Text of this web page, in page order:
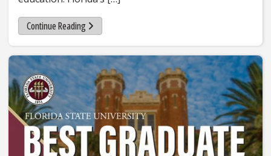
Continue Reading